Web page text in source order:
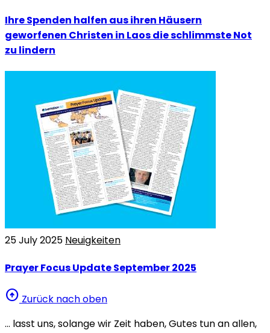
Ihre Spenden halfen aus ihren Häusern
geworfenen Christen in Laos die schlimmste Not
zu lindern
25 July 2025 Neuigkeiten
Prayer Focus Update September 2025
arrow_circle_up Zurück nach oben
… lasst uns, solange wir Zeit haben, Gutes tun an allen,